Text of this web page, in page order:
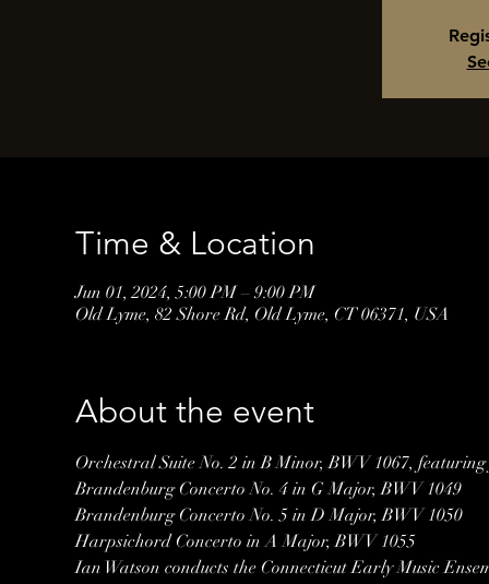
Time & Location
Jun 01, 2024, 5:00 PM – 9:00 PM
Old Lyme, 82 Shore Rd, Old Lyme, CT 06371, USA
About the event
Orchestral Suite No. 2 in B Minor, BWV 1067,
Brandenburg Concerto No. 4 in G Major, BWV 1049
Brandenburg Concerto No. 5 in D Major, BWV 1050
Harpsichord Concerto in A Major, BWV 1055
Ian Watson conducts the Connecticut Early Music